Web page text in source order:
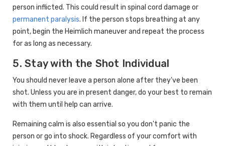
person inflicted. This could result in spinal cord damage or
permanent paralysis. If the person stops breathing at any
point, begin the Heimlich maneuver and repeat the process
for as long as necessary.
5. Stay with the Shot Individual
You should never leave a person alone after they've been
shot. Unless you are in present danger, do your best to remain
with them until help can arrive.
Remaining calm is also essential so you don't panic the
person or go into shock. Regardless of your comfort with